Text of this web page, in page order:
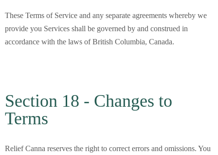
These Terms of Service and any separate agreements whereby we
provide you Services shall be governed by and construed in
accordance with the laws of British Columbia, Canada.
Section 18 - Changes to
Terms
Relief Canna reserves the right to correct errors and omissions. You